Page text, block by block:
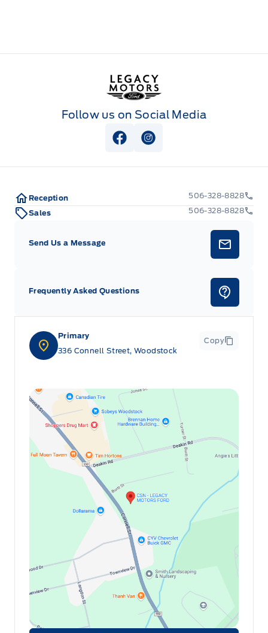
Legacy Motors Ford
Follow us on Social Media
View Facebook Page
View Instagram Page
Primary
336 Connell Street, Woodstock
Copy
Reception
506-328-8828
Sales
506-328-8828
Send Us a Message
Frequently Asked Questions